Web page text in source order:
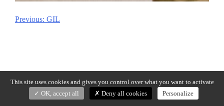
Post
Previous: GIL
This site uses cookies and gives you control over what you want to activate
OK, accept all
Deny all cookies Personalize